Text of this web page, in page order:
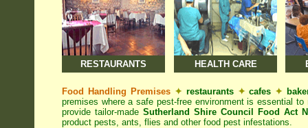
RESTAURANTS HEALTH CARE
Food Handling Premises ✦ restaurants ✦ cafes ✦
premises where a safe pest-free environment is essential
provide tailor-made Sutherland Shire Council Food Act
product pests, ants, flies and other food pest infestations.